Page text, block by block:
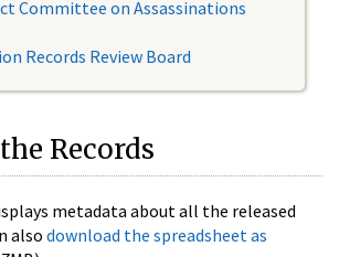
Committee on Assassinations
Records Review Board
Records
metadata about all the released
also download the spreadsheet as